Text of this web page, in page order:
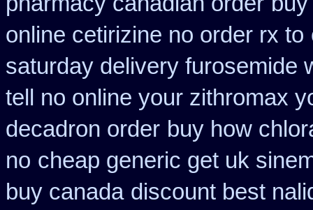
online cetirizine no order rx to
saturday delivery furosemide
tell no online your zithromax
decadron order buy how
no cheap generic get uk
buy canada discount best